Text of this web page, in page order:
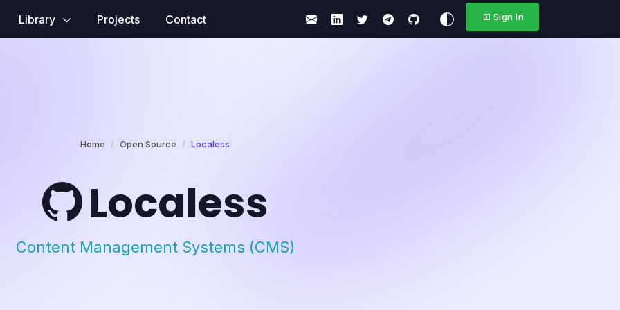
Library Projects Contact Sign In
Home Open Source Localess
Localess
Content Management Systems (CMS)